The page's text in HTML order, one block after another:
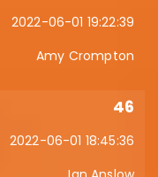
2022-06-01 19:22:39
Amy Crompton
46
2022-06-01 18:45:36